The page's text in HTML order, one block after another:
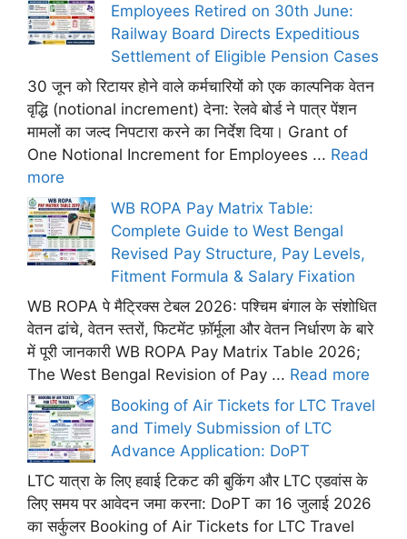
Employees Retired on 30th June:
Railway Board Directs Expeditious
Settlement of Eligible Pension Cases
30 जून को रिटायर होने वाले कर्मचारियों को एक काल्पनिक वेतन
वृद्धि (notional increment) देना: रेलवे बोर्ड ने पात्र पेंशन
मामलों का जल्द निपटारा करने का निर्देश दिया। Grant of
One Notional Increment for Employees ... Read
more
WB ROPA Pay Matrix Table:
Complete Guide to West Bengal
Revised Pay Structure, Pay Levels,
Fitment Formula & Salary Fixation
WB ROPA पे मैट्रिक्स टेबल 2026: पश्चिम बंगाल के संशोधित
वेतन ढांचे, वेतन स्तरों, फिटमेंट फ़ॉर्मूला और वेतन निर्धारण के बारे
में पूरी जानकारी WB ROPA Pay Matrix Table 2026;
The West Bengal Revision of Pay ... Read more
Booking of Air Tickets for LTC Travel
and Timely Submission of LTC
Advance Application: DoPT
LTC यात्रा के लिए हवाई टिकट की बुकिंग और LTC एडवांस के
लिए समय पर आवेदन जमा करना: DoPT का 16 जुलाई 2026
का सर्कुलर Booking of Air Tickets for LTC Travel